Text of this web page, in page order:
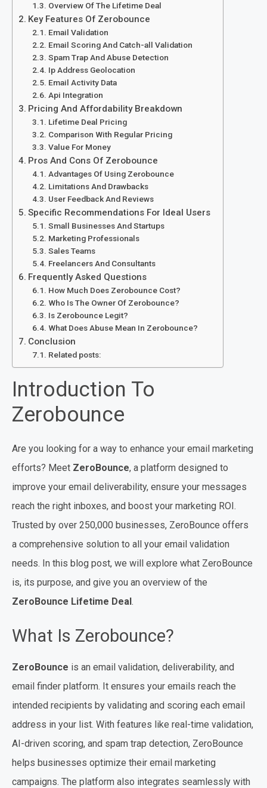
Overview Of The Lifetime Deal
Key Features Of Zerobounce
Email Validation
Email Scoring And Catch-all Validation
Spam Trap And Abuse Detection
Ip Address Geolocation
Email Activity Data
Api Integration
Pricing And Affordability Breakdown
Lifetime Deal Pricing
Comparison With Regular Pricing
Value For Money
Pros And Cons Of Zerobounce
Advantages Of Using Zerobounce
Limitations And Drawbacks
User Feedback And Reviews
Specific Recommendations For Ideal Users
Small Businesses And Startups
Marketing Professionals
Sales Teams
Freelancers And Consultants
Frequently Asked Questions
How Much Does Zerobounce Cost?
Who Is The Owner Of Zerobounce?
Is Zerobounce Legit?
What Does Abuse Mean In Zerobounce?
Conclusion
Related posts:
Introduction To
Zerobounce
Are you looking for a way to enhance your email marketing
efforts? Meet ZeroBounce, a platform designed to
improve your email deliverability, ensure your messages
reach the right inboxes, and boost your marketing ROI.
Trusted by over 250,000 businesses, ZeroBounce offers
a comprehensive solution to all your email validation
needs. In this blog post, we will explore what ZeroBounce
is, its purpose, and give you an overview of the
ZeroBounce Lifetime Deal.
What Is Zerobounce?
ZeroBounce is an email validation, deliverability, and
email finder platform. It ensures your emails reach the
intended recipients by validating and scoring each email
address in your list. With features like real-time validation,
AI-driven scoring, and spam trap detection, ZeroBounce
helps businesses optimize their email marketing
campaigns. The platform also integrates seamlessly with